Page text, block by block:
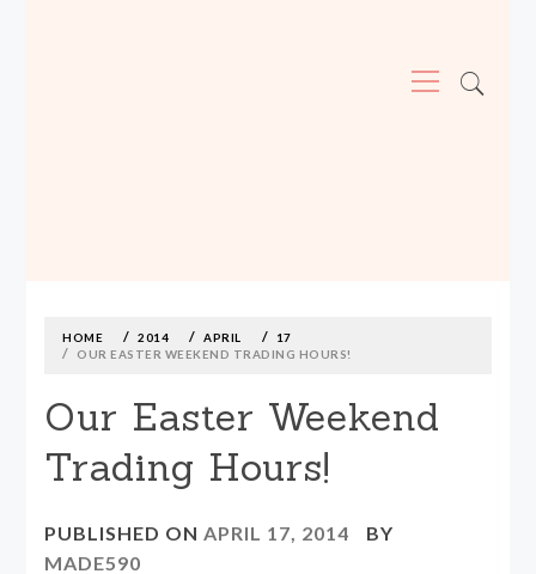
Menu
contentHOME 2014 APRIL
17
OUR EASTER WEEKEND TRADING HOURS!
Our Easter Weekend
Trading Hours!
PUBLISHED ONAPRIL 17, 2014
BY
MADE590